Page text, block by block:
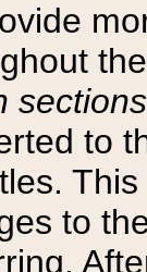
sections
to
to